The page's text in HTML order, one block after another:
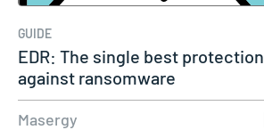
GUIDE
EDR: The single best protection
against ransomware
Masergy